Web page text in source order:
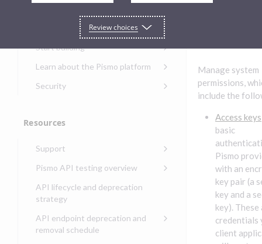
Get started with the Pismo
Developers Portal
Start building
Onboarding for new
Get started with Control
Get started with banking
banking
Get started with
Get started with demand
issuing
Get started with lending
Get started with Seller
management
Learn about the Pismo platform
Main solutions
Program types
Security
Security audit, testing, and
and security teams
Security guide for Control
client credentials
Connect
Resources
Support
Pismo operations status
Pismo platform sub-
processors
Pismo Service Desk
Request access to Pismo
Pismo API testing overview
Access Pismo OpenAPI files
on GitHub
Access Pismo Postman
collections
API lifecycle and deprecation
strategy
API endpoint deprecation and
removal schedule
Manage system
permissions,
include the
Access keys
basic
Pismo
with an
key pair (a
key and a
key).
credentials
client
Review choices